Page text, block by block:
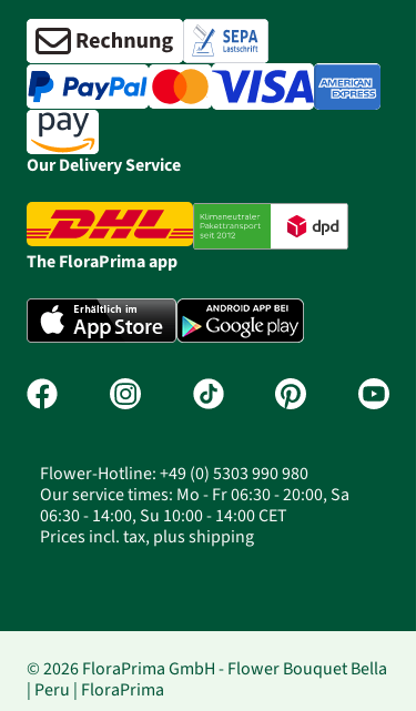
Our Delivery Service
The FloraPrima app
Flower-Hotline: +49 (0) 5303 990 980
Our service times: Mo - Fr 06:30 - 20:00, Sa
06:30 - 14:00, Su 10:00 - 14:00 CET
Prices incl. tax, plus shipping
© 2026 FloraPrima GmbH - Flower Bouquet Bella
| Peru | FloraPrima